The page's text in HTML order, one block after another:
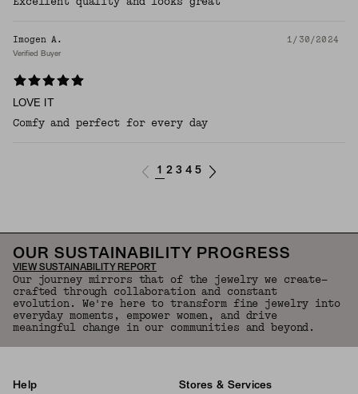
Imogen A. 1/30/2024
Verified Buyer
LOVE IT
Comfy and perfect for every day
1 2 3 4 5
OUR SUSTAINABILITY PROGRESS
VIEW SUSTAINABILITY REPORT
Our journey mirrors that of the jewelry we create—
crafted through collaboration and constant
evolution. We're here to transform fine jewelry into
everyday moments, empower women, and drive
meaningful change in our communities and beyond.
Help Stores & Services